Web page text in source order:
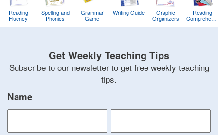
Reading
Fluency
Spelling and
Phonics
Grammar
Game
Writing Guide
Graphic
Organizers
Reading
Get Weekly Teaching Tips
Subscribe to our newsletter to get free weekly teaching
tips.
Name